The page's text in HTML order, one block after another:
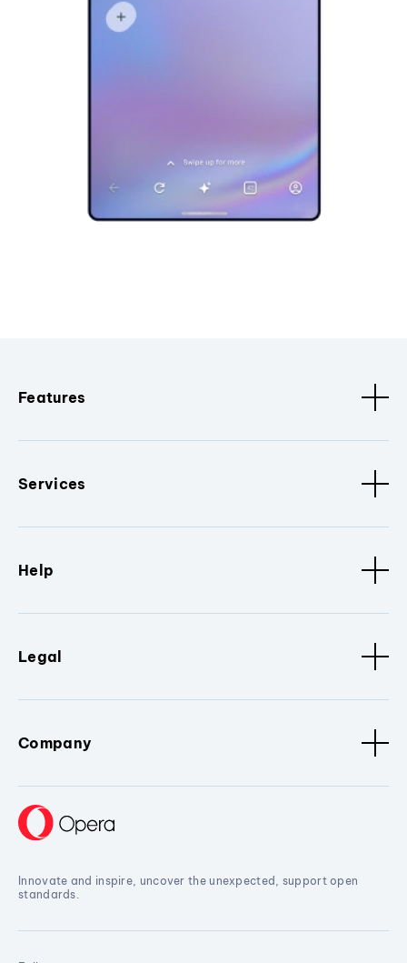
Features
Services
Help
Legal
Company
Innovate and inspire, uncover the unexpected, support open
standards.